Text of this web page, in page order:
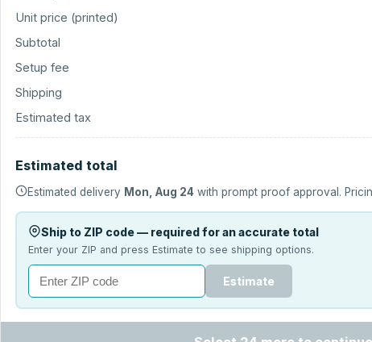
Unit price (printed)
Subtotal
Setup fee
Shipping
Estimated tax
Estimated total
Estimated delivery Mon, Aug 24 with prompt proof approval.
Ship to ZIP code — required for an accurate total
Enter your ZIP and press Estimate to see shipping options.
Estimate